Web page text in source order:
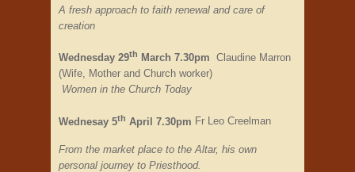
A fresh approach to faith renewal and care of
creation
Wednesday 29th March 7.30pm Claudine Marron
(Wife, Mother and Church worker)
Women in the Church Today
Wednesay 5th April 7.30pm Fr Leo Creelman
From the market place to the Altar, his own
personal journey to Priesthood.